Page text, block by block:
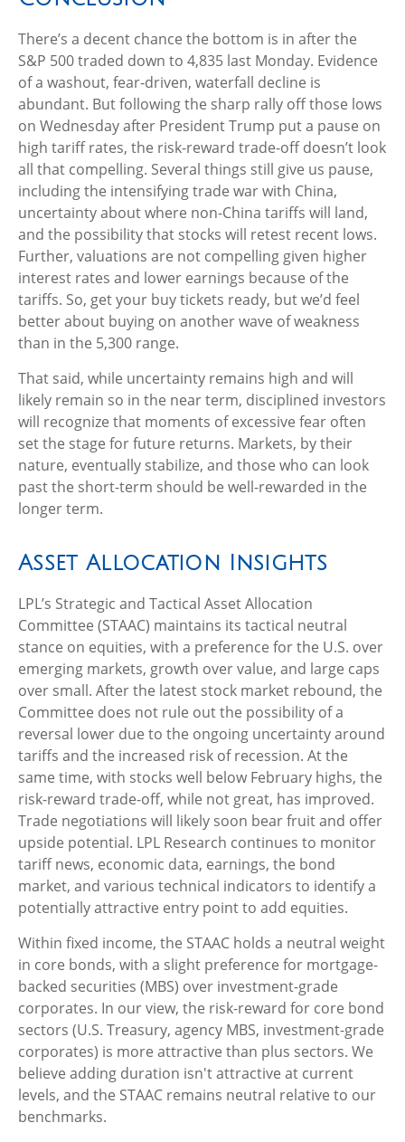
There’s a decent chance the bottom is in after the
S&P 500 traded down to 4,835 last Monday. Evidence
of a washout, fear-driven, waterfall decline is
abundant. But following the sharp rally off those lows
on Wednesday after President Trump put a pause on
high tariff rates, the risk-reward trade-off doesn’t look
all that compelling. Several things still give us pause,
including the intensifying trade war with China,
uncertainty about where non-China tariffs will land,
and the possibility that stocks will retest recent lows.
Further, valuations are not compelling given higher
interest rates and lower earnings because of the
tariffs. So, get your buy tickets ready, but we’d feel
better about buying on another wave of weakness
than in the 5,300 range.
That said, while uncertainty remains high and will
likely remain so in the near term, disciplined investors
will recognize that moments of excessive fear often
set the stage for future returns. Markets, by their
nature, eventually stabilize, and those who can look
past the short-term should be well-rewarded in the
longer term.
Asset Allocation Insights
LPL’s Strategic and Tactical Asset Allocation
Committee (STAAC) maintains its tactical neutral
stance on equities, with a preference for the U.S. over
emerging markets, growth over value, and large caps
over small. After the latest stock market rebound, the
Committee does not rule out the possibility of a
reversal lower due to the ongoing uncertainty around
tariffs and the increased risk of recession. At the
same time, with stocks well below February highs, the
risk-reward trade-off, while not great, has improved.
Trade negotiations will likely soon bear fruit and offer
upside potential. LPL Research continues to monitor
tariff news, economic data, earnings, the bond
market, and various technical indicators to identify a
potentially attractive entry point to add equities.
Within fixed income, the STAAC holds a neutral weight
in core bonds, with a slight preference for mortgage-
backed securities (MBS) over investment-grade
corporates. In our view, the risk-reward for core bond
sectors (U.S. Treasury, agency MBS, investment-grade
corporates) is more attractive than plus sectors. We
believe adding duration isn't attractive at current
levels, and the STAAC remains neutral relative to our
benchmarks.